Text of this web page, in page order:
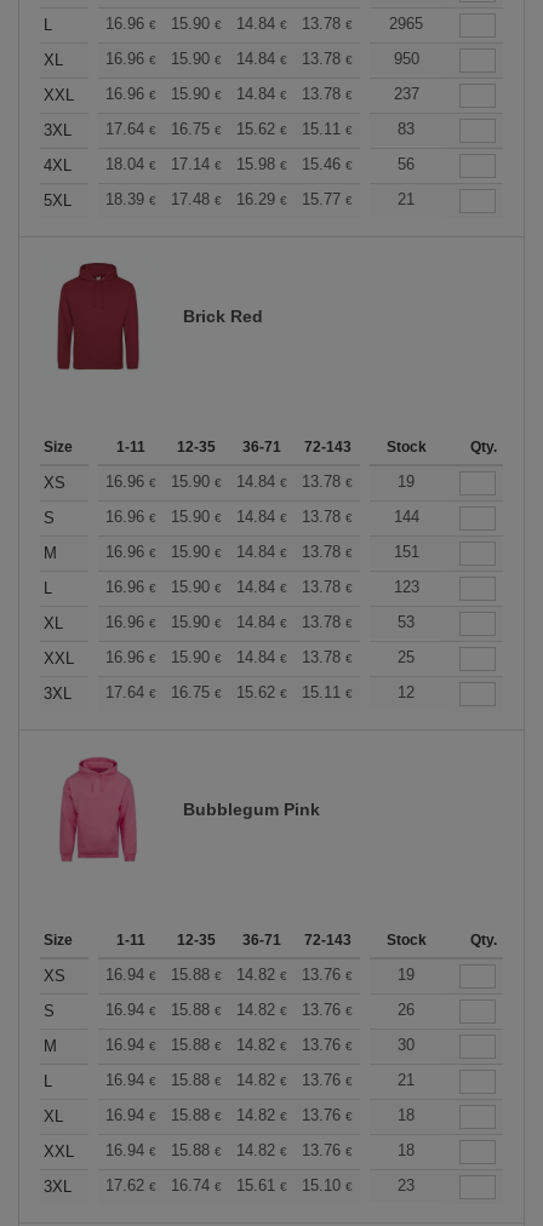
L
16.96 € 15.90 € 14.84 € 13.78 € 12.72€
2965
XL
16.96 € 15.90 € 14.84 € 13.78 € 12.72€
950
XXL
16.96 € 15.90 € 14.84 € 13.78 € 12.72€
237
3XL
17.64 € 16.75 € 15.62 € 15.11 € 14.36€
83
4XL
18.04 € 17.14 € 15.98 € 15.46 € 14.69€
56
5XL
18.39 € 17.48 € 16.29 € 15.77 € 14.98
21
Brick Red
Size 1-11 12-35 36-71 72-143 144-287 288 +
Stock Qty.
XS 16.96 € 15.90 € 14.84 € 13.78 € 12.72€
19
S
16.96 € 15.90 € 14.84 € 13.78 € 12.72€
144
M
16.96 € 15.90 € 14.84 € 13.78 € 12.72€
151
L
16.96 € 15.90 € 14.84 € 13.78 € 12.72€
123
XL
16.96 € 15.90 € 14.84 € 13.78 € 12.72€
53
XXL
16.96 € 15.90 € 14.84 € 13.78 € 12.72€
25
3XL
17.64 € 16.75 € 15.62 € 15.11 € 14.36€
12
Bubblegum Pink
Size 1-11 12-35 36-71 72-143 144-287 288 +
Stock Qty.
XS 16.94 € 15.88 € 14.82 € 13.76 € 12.70€
19
S
16.94 € 15.88 € 14.82 € 13.76 € 12.70€
26
M
16.94 € 15.88 € 14.82 € 13.76 € 12.70€
30
L
16.94 € 15.88 € 14.82 € 13.76 € 12.70
21
XL
16.94 € 15.88 € 14.82 € 13.76 € 12.70€
18
XXL
16.94 € 15.88 € 14.82 € 13.76 € 12.70€
18
3XL
17.62 € 16.74 € 15.61 € 15.10 € 14.35€
23